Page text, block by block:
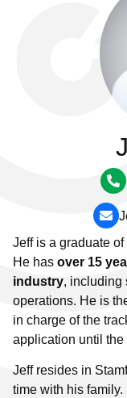
Jeff is a graduate
He has over 15
industry, including
operations. He is
in charge of the
application until the
Jeff resides in
time with his